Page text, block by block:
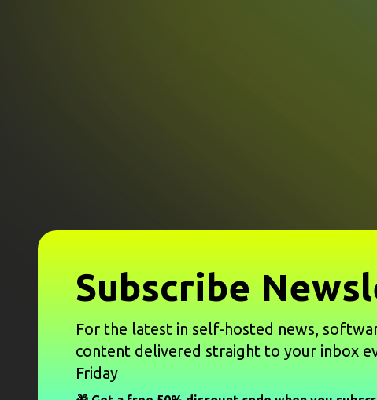
Subscribe
For the latest in self-hosted news,
content delivered straight to your inbox
Friday